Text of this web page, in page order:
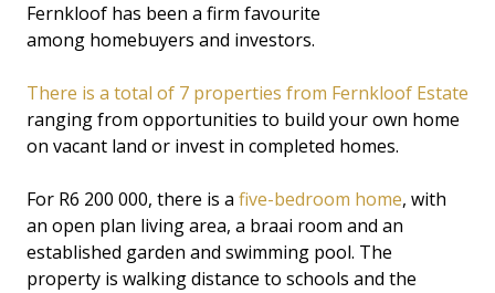
Fernkloof has been a firm favourite
among homebuyers and investors.
There is a total of 7 properties from Fernkloof Estate
ranging from opportunities to build your own home
on vacant land or invest in completed homes.
For R6 200 000, there is a five-bedroom home, with
an open plan living area, a braai room and an
established garden and swimming pool. The
property is walking distance to schools and the